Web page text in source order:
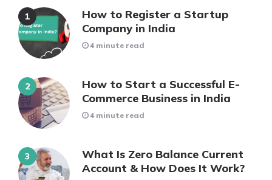
How to Register a Startup
Company in India
4 minute read
How to Start a Successful E-
Commerce Business in India
4 minute read
What Is Zero Balance Current
Account & How Does It Work?